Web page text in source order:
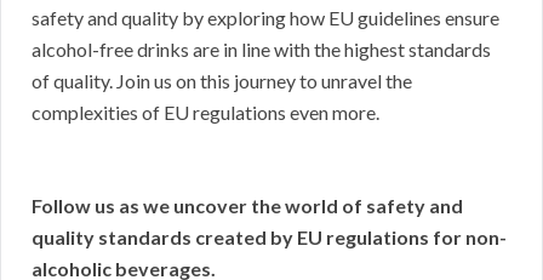
safety and quality by exploring how EU guidelines ensure
alcohol-free drinks are in line with the highest standards
of quality. Join us on this journey to unravel the
complexities of EU regulations even more.
Follow us as we uncover the world of safety and
quality standards created by EU regulations for non-
alcoholic beverages.